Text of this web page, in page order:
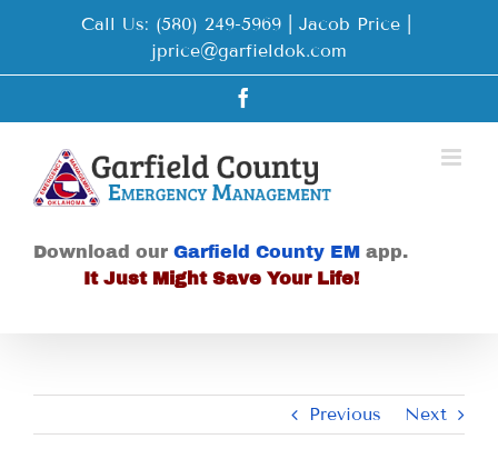
Call Us: (580) 249-5969 | Jacob Price
jprice@garfieldok.com
Download our Garfield County EM app.
It Just Might Save Your Life!
Previous Next